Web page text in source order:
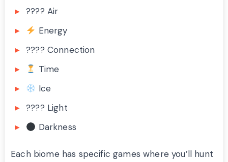
????️ Air
Energy
???? Connection
Time
Ice
???? Light
Darkness
Each biome has specific games where you’ll hunt